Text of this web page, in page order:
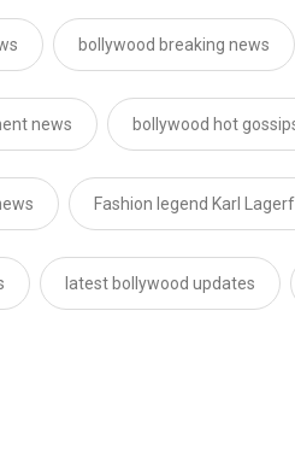
bollywood breaking news
news bollywood hot
Fashion legend Karl
latest bollywood updates